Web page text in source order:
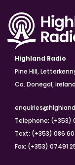
Highland Radio
Pine Hill,
Co. Donegal, Ireland
Telephone: (+353)
Text: (+353) 086
Fax: (+353) 07491